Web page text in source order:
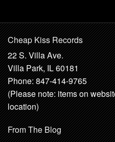
Cheap Kiss Records
22 S. Villa Ave.
Villa Park, IL 60181
Phone: 847-414-9765
(Please note: items on
location)
From The Blog